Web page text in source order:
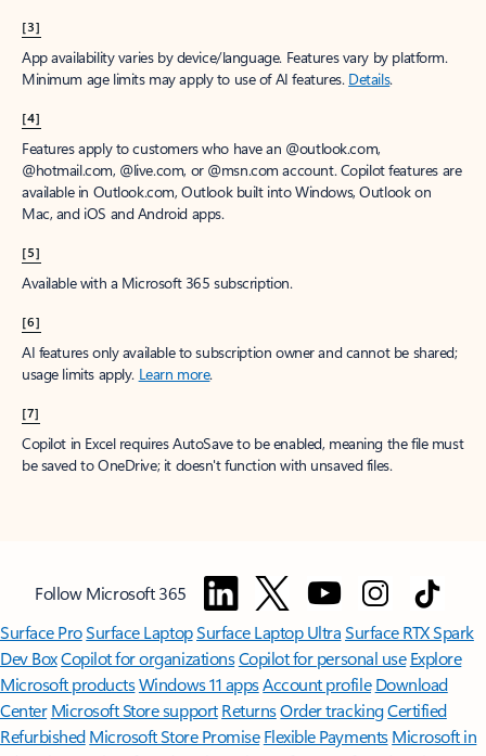
[3]
App availability varies by device/language. Features vary by platform.
Minimum age limits may apply to use of AI features. Details.
[4]
Features apply to customers who have an @outlook.com,
@hotmail.com, @live.com, or @msn.com account. Copilot features are
available in Outlook.com, Outlook built into Windows, Outlook on
Mac, and iOS and Android apps.
[5]
Available with a Microsoft 365 subscription.
[6]
AI features only available to subscription owner and cannot be shared;
usage limits apply. Learn more.
[7]
Copilot in Excel requires AutoSave to be enabled, meaning the file must
be saved to OneDrive; it doesn't function with unsaved files.
Follow Microsoft 365
Surface ProSurface LaptopSurface Laptop UltraSurface RTX Spark
Dev BoxCopilot for organizationsCopilot for personal use Explore
Microsoft productsWindows 11 appsAccount profile Download
Center Microsoft Store support ReturnsOrder trackingCertified
Refurbished Microsoft Store Promise Flexible Payments Microsoft in